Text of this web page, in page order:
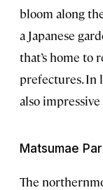
bloom along
a Japanese
that’s home to
prefectures. In
also
Matsumae
The